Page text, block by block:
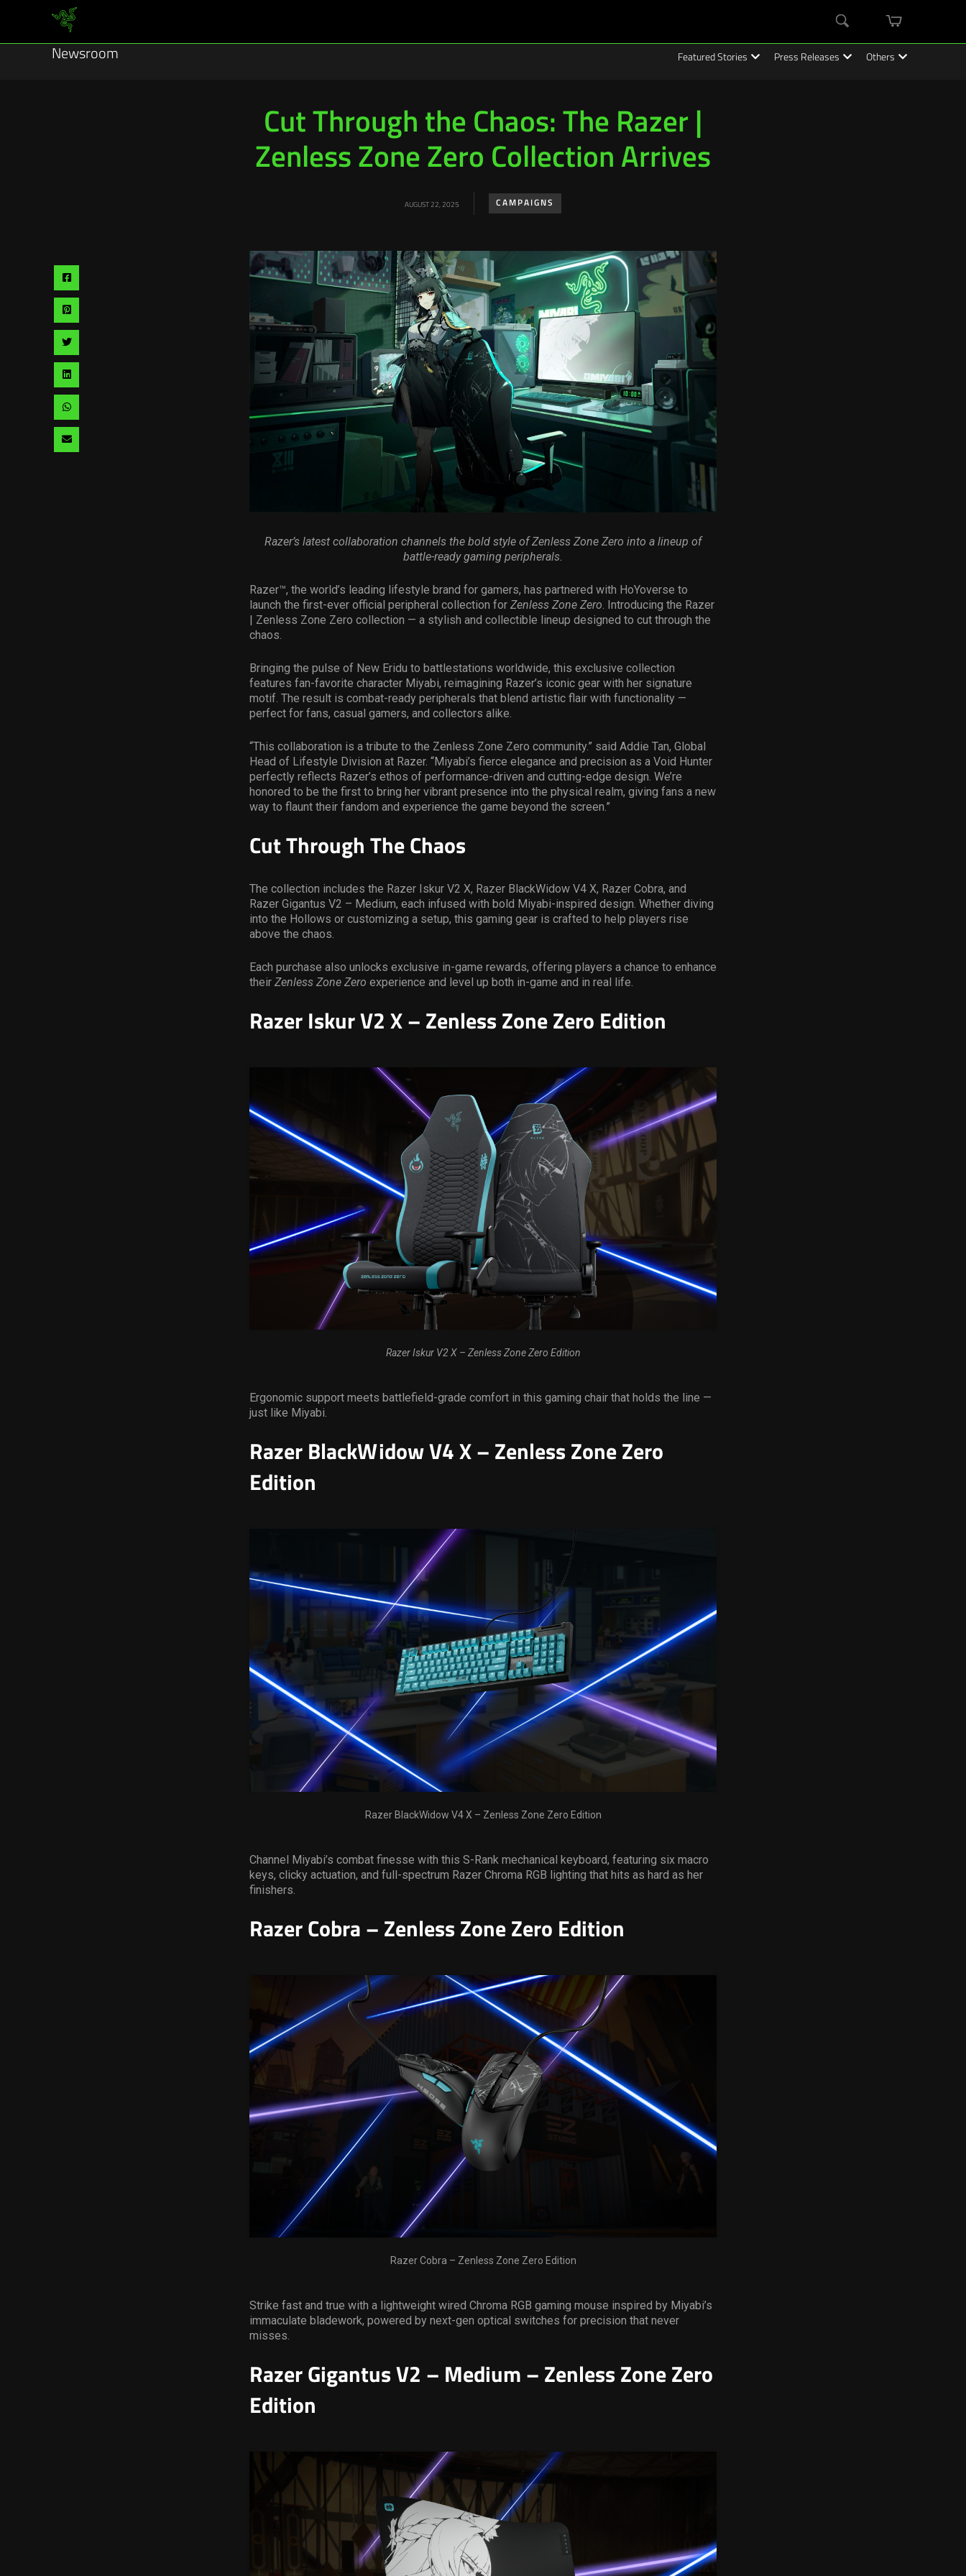
cart
Newsroom Featured Stories Press Releases Others
Cut Through the Chaos: The Razer |
Zenless Zone Zero Collection Arrives
AUGUST 22, 2025 CAMPAIGNS
Share
Share
Share
Share
Share
Share
Razer’s latest collaboration channels the bold style of Zenless Zone Zero into a lineup of
battle-ready gaming peripherals.
Razer™, the world’s leading lifestyle brand for gamers, has partnered with HoYoverse to
launch the first-ever official peripheral collection for Zenless Zone Zero . Introducing the Razer
| Zenless Zone Zero collection — a stylish and collectible lineup designed to cut through the
chaos.
Bringing the pulse of New Eridu to battlestations worldwide, this exclusive collection
features fan-favorite character Miyabi, reimagining Razer’s iconic gear with her signature
motif. The result is combat-ready peripherals that blend artistic flair with functionality —
perfect for fans, casual gamers, and collectors alike.
“This collaboration is a tribute to the Zenless Zone Zero community.” said Addie Tan, Global
Head of Lifestyle Division at Razer. “Miyabi’s fierce elegance and precision as a Void Hunter
perfectly reflects Razer’s ethos of performance-driven and cutting-edge design. We’re
honored to be the first to bring her vibrant presence into the physical realm, giving fans a new
way to flaunt their fandom and experience the game beyond the screen.”
Cut Through The Chaos
The collection includes the Razer Iskur V2 X, Razer BlackWidow V4 X, Razer Cobra, and
Razer Gigantus V2 – Medium, each infused with bold Miyabi-inspired design. Whether diving
into the Hollows or customizing a setup, this gaming gear is crafted to help players rise
above the chaos.
Each purchase also unlocks exclusive in-game rewards, offering players a chance to enhance
their Zenless Zone Zero experience and level up both in-game and in real life.
Razer Iskur V2 X – Zenless Zone Zero Edition
Razer Iskur V2 X – Zenless Zone Zero Edition
Ergonomic support meets battlefield-grade comfort in this gaming chair that holds the line —
just like Miyabi.
Razer BlackWidow V4 X – Zenless Zone Zero
Edition
Razer BlackWidow V4 X – Zenless Zone Zero Edition
Channel Miyabi’s combat finesse with this S-Rank mechanical keyboard, featuring six macro
keys, clicky actuation, and full-spectrum Razer Chroma RGB lighting that hits as hard as her
finishers.
Razer Cobra – Zenless Zone Zero Edition
Razer Cobra – Zenless Zone Zero Edition
Strike fast and true with a lightweight wired Chroma RGB gaming mouse inspired by Miyabi’s
immaculate bladework, powered by next-gen optical switches for precision that never
misses.
Razer Gigantus V2 – Medium – Zenless Zone Zero
Edition